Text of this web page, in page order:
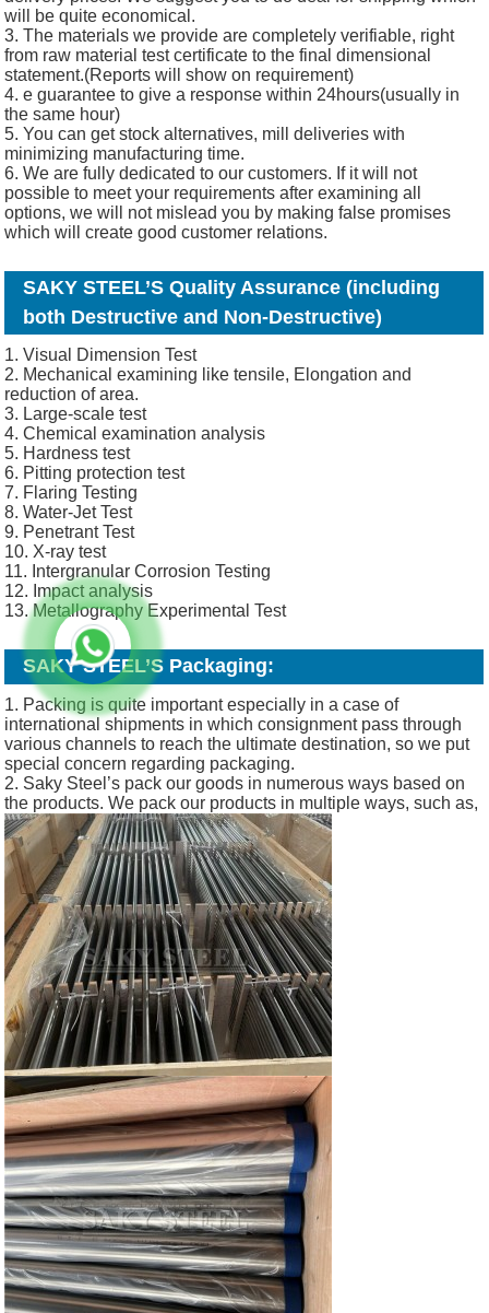
will be quite economical.
3. The materials we provide are completely verifiable, right
from raw material test certificate to the final dimensional
statement.(Reports will show on requirement)
4. e guarantee to give a response within 24hours(usually in
the same hour)
5. You can get stock alternatives, mill deliveries with
minimizing manufacturing time.
6. We are fully dedicated to our customers. If it will not
possible to meet your requirements after examining all
options, we will not mislead you by making false promises
which will create good customer relations.
SAKY STEEL’S Quality Assurance (including
both Destructive and Non-Destructive)
1. Visual Dimension Test
2. Mechanical examining like tensile, Elongation and
reduction of area.
3. Large-scale test
4. Chemical examination analysis
5. Hardness test
6. Pitting protection test
7. Flaring Testing
8. Water-Jet Test
9. Penetrant Test
10. X-ray test
11. Intergranular Corrosion Testing
12. Impact analysis
13. Metallography Experimental Test
SAKY STEEL’S Packaging:
1. Packing is quite important especially in a case of
international shipments in which consignment pass through
various channels to reach the ultimate destination, so we put
special concern regarding packaging.
2. Saky Steel’s pack our goods in numerous ways based on
the products. We pack our products in multiple ways, such as,